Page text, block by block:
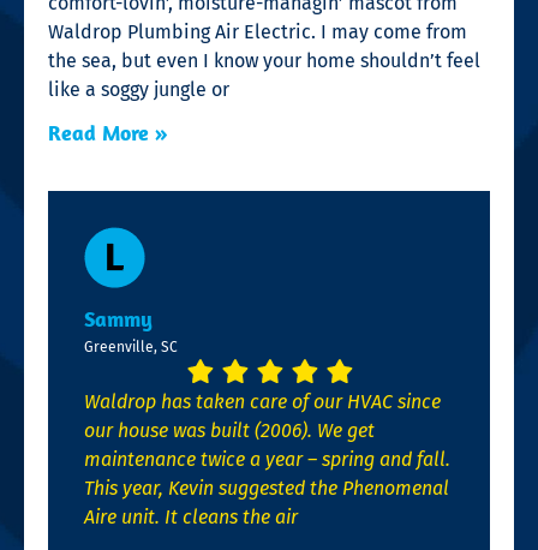
Waldrop Plumbing Air Electric. I may come from
the sea, but even I know your home shouldn’t feel
like a soggy jungle or
Read More »
Sammy
Greenville, SC
Waldrop has taken care of our HVAC since
our house was built (2006). We get
maintenance twice a year – spring and fall.
This year, Kevin suggested the Phenomenal
Aire unit. It cleans the air